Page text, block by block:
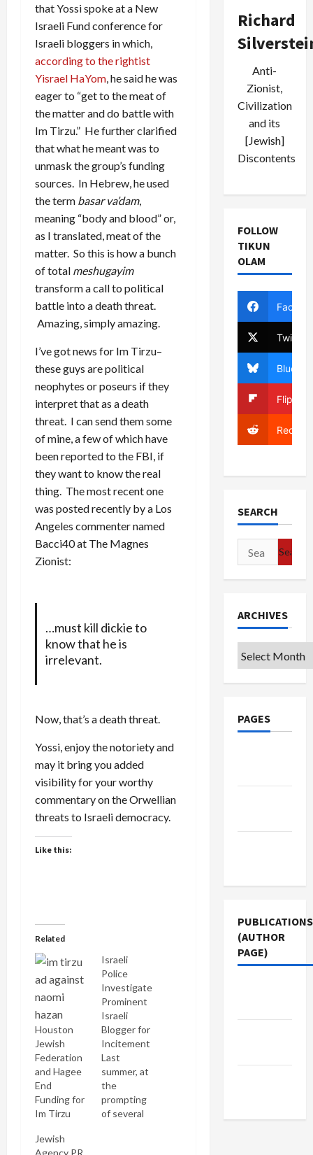
that Yossi spoke at a New
Israeli Fund conference for
Israeli bloggers in which,
according to the rightist
Yisrael HaYom , he said he was
eager to “get to the meat of
the matter and do battle with
Im Tirzu.” He further clarified
that what he meant was to
unmask the group’s funding
sources. In Hebrew, he used
the term basar va’dam,
meaning “body and blood” or,
as I translated, meat of the
matter. So this is how a bunch
of total meshugayim
transform a call to political
battle into a death threat.
Amazing, simply amazing.
I’ve got news for Im Tirzu–
these guys are political
neophytes or poseurs if they
interpret that as a death
threat. I can send them some
of mine, a few of which have
been reported to the FBI, if
they want to know the real
thing. The most recent one
was posted recently by a Los
Angeles commenter named
Bacci40 at The Magnes
Zionist:
…must kill dickie to
know that he is
irrelevant.
Now, that’s a death threat.
Yossi, enjoy the notoriety and
may it bring you added
visibility for your worthy
commentary on the Orwellian
threats to Israeli democracy.
Like this:
Related
Houston
Jewish
Federation
and Hagee
End
Funding for
Im Tirzu
Israeli
Police
Investigate
Prominent
Israeli
Blogger for
Incitement
Last
summer, at
the
prompting
of several
Jewish
Agency PR
Richard
Anti-
Zionist,
Civilization
and its
[Jewish]
Discontents
FOLLOW
TIKUN
OLAM
Twitter
Bluesky
Reddit
SEARCH
Search
for:
ARCHIVES
Archives
PAGES
PUBLICATIONS
(AUTHOR
PAGE)